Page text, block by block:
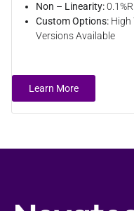
Non – Linearity:
Custom Options: High
Versions Available
Learn More